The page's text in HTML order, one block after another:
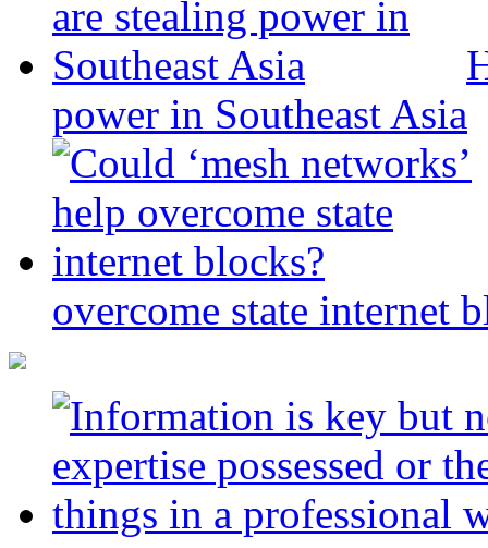
power in Southeast Asia
overcome state internet